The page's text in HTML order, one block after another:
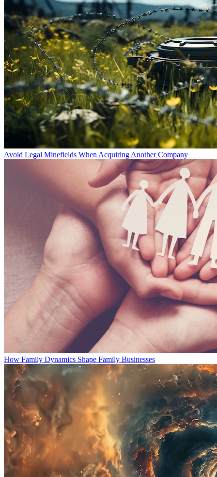
Avoid Legal Minefields When Acquiring Another Company
How Family Dynamics Shape Family Businesses